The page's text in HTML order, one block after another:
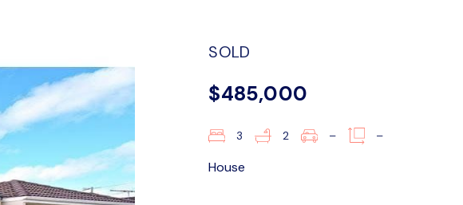
SOLD
$485,000
3 2 – –
House